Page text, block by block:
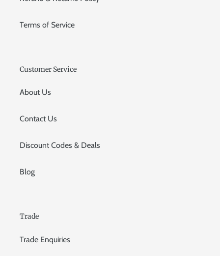
Terms of Service
Customer Service
About Us
Contact Us
Discount Codes & Deals
Blog
Trade
Trade Enquiries